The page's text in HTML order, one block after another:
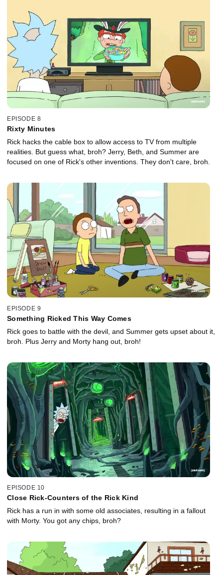
EPISODE 8
Rixty Minutes
Rick hacks the cable box to allow access to TV from multiple
realities. But guess what, broh? Jerry, Beth, and Summer are
focused on one of Rick's other inventions. They don't care, broh.
EPISODE 9
Something Ricked This Way Comes
Rick goes to battle with the devil, and Summer gets upset about it,
broh. Plus Jerry and Morty hang out, broh!
EPISODE 10
Close Rick-Counters of the Rick Kind
Rick has a run in with some old associates, resulting in a fallout
with Morty. You got any chips, broh?